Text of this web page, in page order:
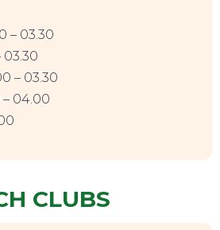
– 03.30
03.30
– 03.30
– 04.00
CLUBS